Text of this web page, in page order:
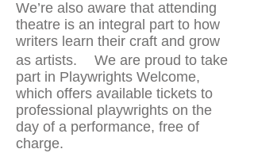
We’re also aware that attending
theatre is an integral part to how
writers learn their craft and grow
as artists. We are proud to take
part in Playwrights Welcome,
which offers available tickets to
professional playwrights on the
day of a performance, free of
charge.